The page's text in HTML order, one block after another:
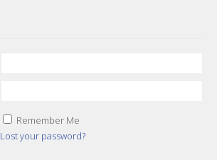
Remember Me
Lost your password?